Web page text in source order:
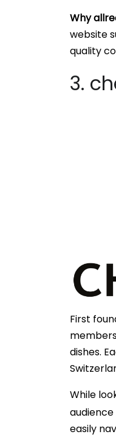
Why
website
quality
3.
First
dishes.
While
easily